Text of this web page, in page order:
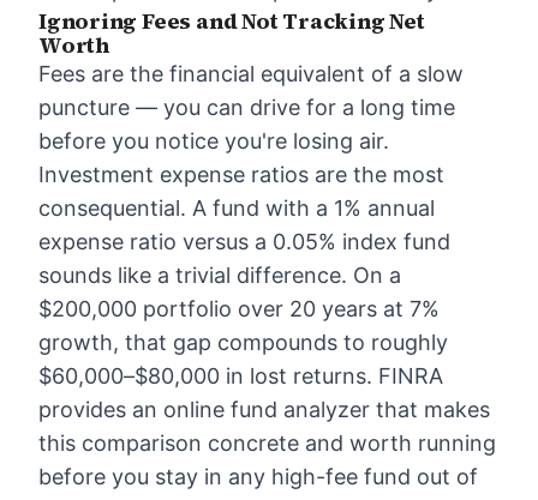
Ignoring Fees and Not Tracking Net
Worth
Fees are the financial equivalent of a slow
puncture — you can drive for a long time
before you notice you're losing air.
Investment expense ratios are the most
consequential. A fund with a 1% annual
expense ratio versus a 0.05% index fund
sounds like a trivial difference. On a
$200,000 portfolio over 20 years at 7%
growth, that gap compounds to roughly
$60,000–$80,000 in lost returns. FINRA
provides an online fund analyzer that makes
this comparison concrete and worth running
before you stay in any high-fee fund out of